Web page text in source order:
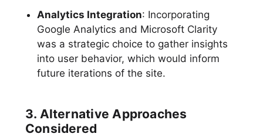
Analytics Integration: Incorporating
Google Analytics and Microsoft Clarity
was a strategic choice to gather insights
into user behavior, which would inform
future iterations of the site.
3. Alternative Approaches
Considered